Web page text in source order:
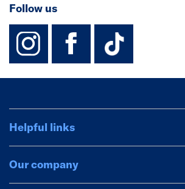
Follow us
instagram
facebook
Helpful links
Our company